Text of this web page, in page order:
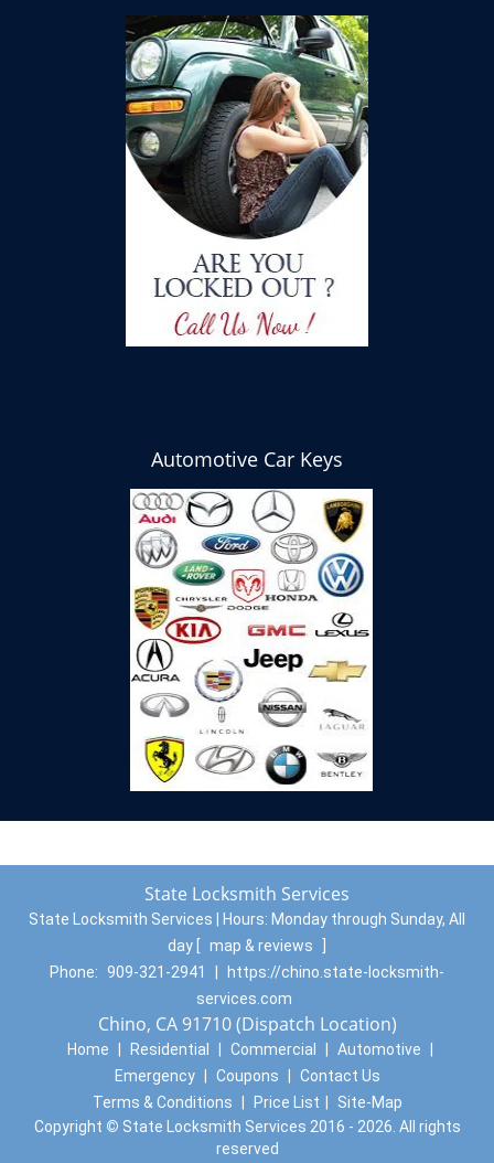
Automotive Car Keys
State Locksmith Services
State Locksmith Services | Hours: Monday through Sunday, All
day
map & reviews
Phone: 909-321-2941
https://chino.state-locksmith-
services.com
Chino, CA 91710 (Dispatch Location)
Home Residential Commercial Automotive
Emergency
Coupons
Contact Us
Terms & Conditions
Price List
Site-Map
Copyright © State Locksmith Services 2016 - 2026. All rights
reserved